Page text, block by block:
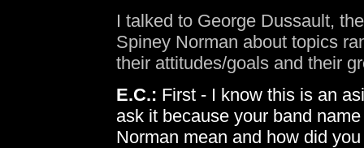
I talked to George Dussault,
Spiney Norman about topics
their attitudes/goals and their
E.C.: First - I know this is an
ask it because your band
Norman mean and how did